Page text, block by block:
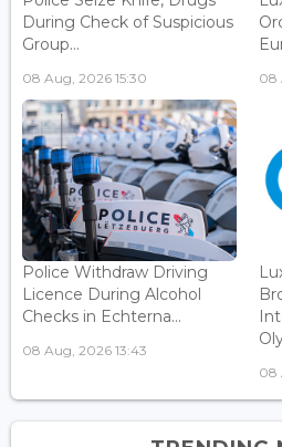
During Check of Suspicious
Group...
08 Aug, 2026 15:30 08
Police Withdraw Driving
Licence During Alcohol
Checks in Echterna...
08 Aug, 2026 13:43
08